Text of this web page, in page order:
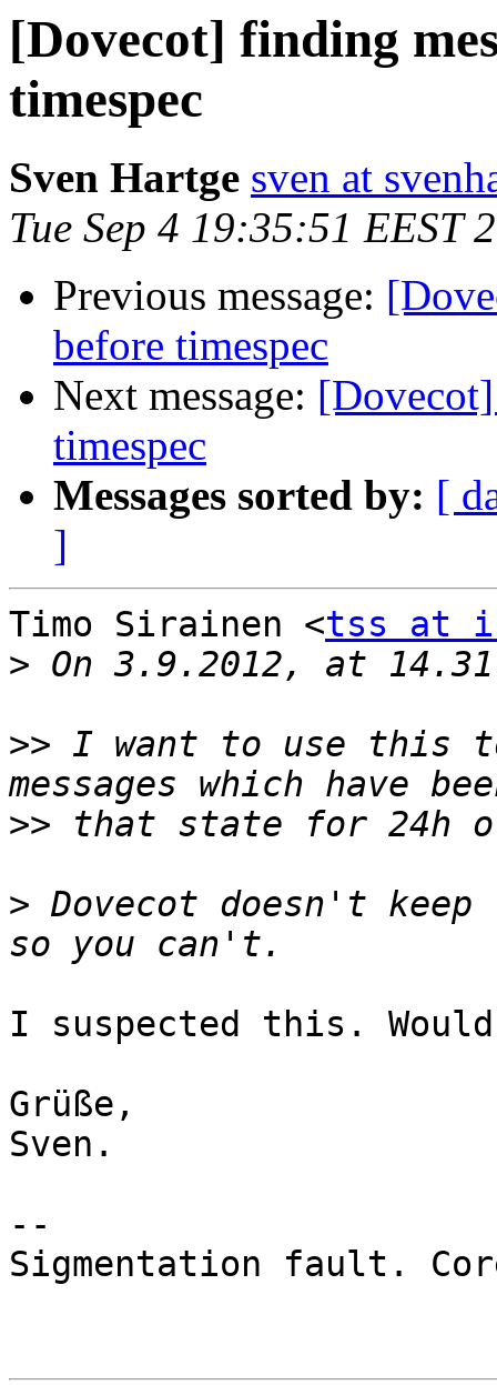
[Dovecot] finding
timespec
Sven Hartge sven at
Tue Sep 4 19:35:51 EEST
Previous message:
before timespec
Next message:
timespec
Messages sorted by: [
]
Timo Sirainen <tss at
>
>> I want to use this to
>>
> Dovecot doesn't
I suspected this.
Grüße,
Sven.
--
Sigmentation fault.